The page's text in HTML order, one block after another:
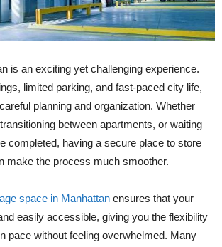
is an exciting yet challenging experience.
limited parking, and fast-paced city life,
planning and organization. Whether
between apartments, or waiting
completed, having a secure place to store
make the process much smoother.
space in Manhattan ensures that your
easily accessible, giving you the flexibility
pace without feeling overwhelmed. Many